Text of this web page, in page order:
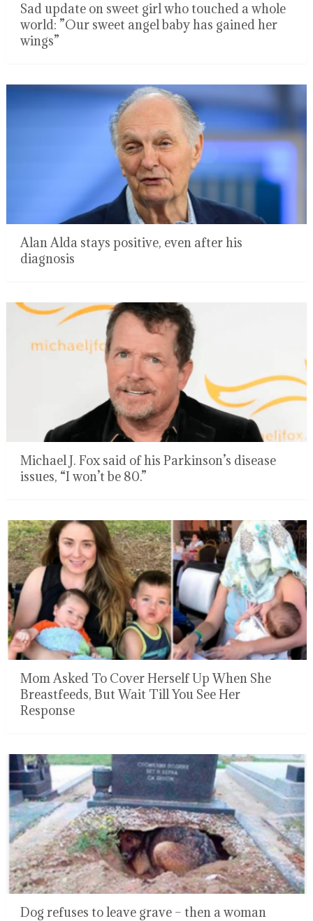
Sad update on sweet girl who touched a whole
world: ”Our sweet angel baby has gained her
wings”
Alan Alda stays positive, even after his
diagnosis
Michael J. Fox said of his Parkinson’s disease
issues, “I won’t be 80.”
Mom Asked To Cover Herself Up When She
Breastfeeds, But Wait Till You See Her
Response
Dog refuses to leave grave – then a woman